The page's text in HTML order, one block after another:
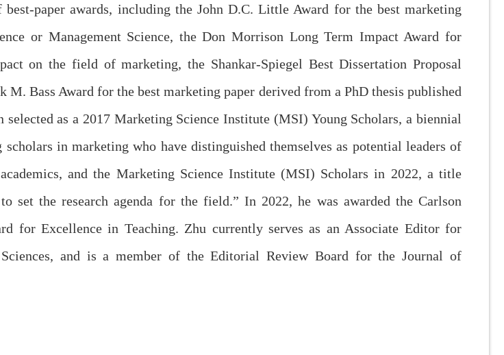
best-paper awards, including the John D.C. Little Award for the best marketing
or Management Science, the Don Morrison Long Term Impact Award for
on the field of marketing, the Shankar-Spiegel Best Dissertation Proposal
M. Bass Award for the best marketing paper derived from a PhD thesis published
as a 2017 Marketing Science Institute (MSI) Young Scholars, a biennial
in marketing who have distinguished themselves as potential leaders of
and the Marketing Science Institute (MSI) Scholars in 2022, a title
set the research agenda for the field.” In 2022, he was awarded the Carlson
for Excellence in Teaching. Zhu currently serves as an Associate Editor for
and is a member of the Editorial Review Board for the Journal of